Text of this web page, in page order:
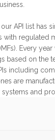
API list has
with regulated
Every
based on the
including
are
and